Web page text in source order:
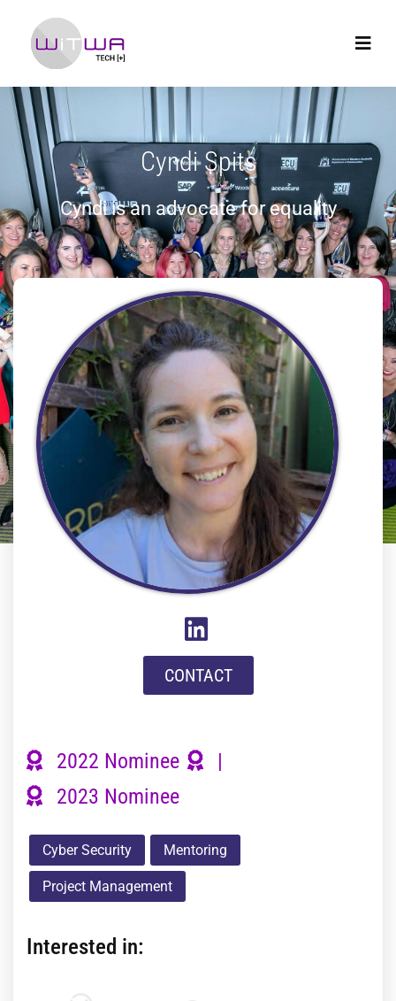
Cyndi Spits
Cyndi is an advocate for equality
CONTACT
2022 Nominee
|
2023 Nominee
Cyber Security Mentoring
Project Management
Interested in: